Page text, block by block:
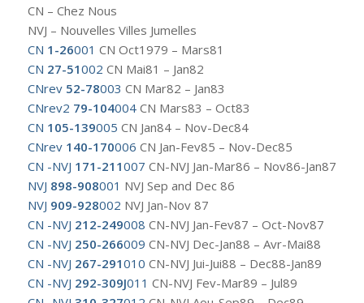
CN – Chez Nous
NVJ – Nouvelles Villes Jumelles
CN 1-26001 CN Oct1979 – Mars81
CN 27-51002 CN Mai81 – Jan82
CNrev 52-78003 CN Mar82 – Jan83
CNrev2 79-104004CN Mars83 – Oct83
CN 105-139005 CN Jan84 – Nov-Dec84
CNrev 140-170006 CN Jan-Fev85 – Nov-Dec85
CN -NVJ 171-211007 CN-NVJ Jan-Mar86 – Nov86-Jan87
NVJ 898-908001 NVJ Sep and Dec 86
NVJ 909-928002 NVJ Jan-Nov 87
CN -NVJ 212-249008 CN-NVJ Jan-Fev87 – Oct-Nov87
CN -NVJ 250-266009 CN-NVJ Dec-Jan88 – Avr-Mai88
CN -NVJ 267-291010 CN-NVJ Jui-Jui88 – Dec88-Jan89
CN -NVJ 292-309J011 CN-NVJ Fev-Mar89 – Jul89